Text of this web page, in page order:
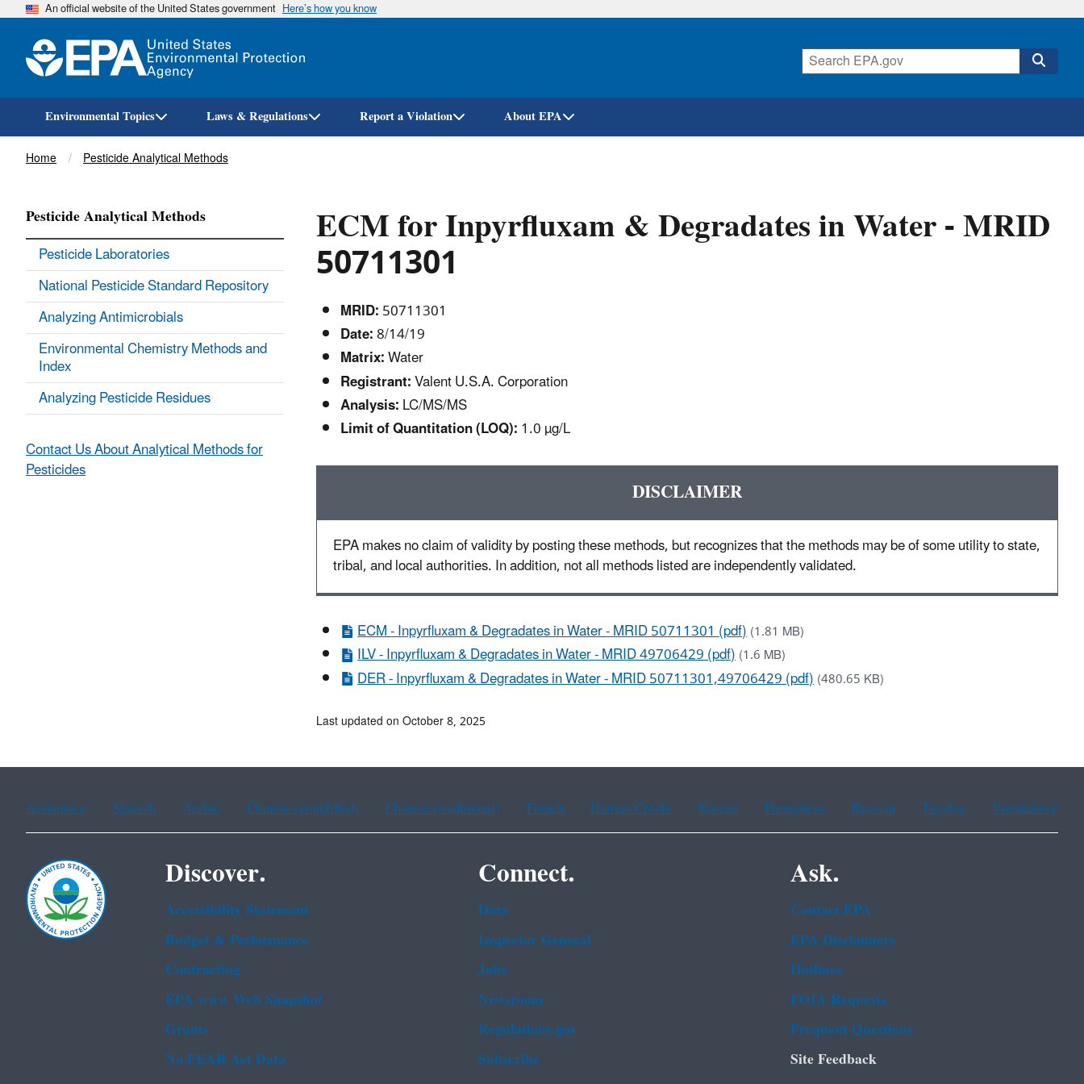
Skip
An official website of the United States government Here’s how you know
Environmental Topics Laws & Regulations Report a Violation About EPA
Breadcrumb
Home Pesticide Analytical Methods
ECM for Inpyrfluxam & Degradates in Water - MRID
50711301
MRID:50711301
Date:8/14/19
Matrix:Water
Registrant:Valent U.S.A. Corporation
Analysis:LC/MS/MS
Limit of Quantitation (LOQ):1.0 µg/L
DISCLAIMER
EPA makes no claim of validity by posting these methods, but recognizes that the methods may be of some utility to state,
tribal, and local authorities. In addition, not all methods listed are independently validated.
ECM - Inpyrfluxam & Degradates in Water - MRID 50711301 (pdf)(1.81 MB)
ILV - Inpyrfluxam & Degradates in Water - MRID 49706429 (pdf)(1.6 MB)
DER - Inpyrfluxam & Degradates in Water - MRID 50711301,49706429 (pdf)(480.65 KB)
Pesticide Analytical Methods
Pesticide Laboratories
National Pesticide Standard Repository
Analyzing Antimicrobials
Environmental Chemistry Methods and
Index
Analyzing Pesticide Residues
Contact Us About Analytical Methods for
Pesticides
Last updated on October 8, 2025
Assistance Spanish Arabic Chinese (simplified) Chinese (traditional) French Haitian Creole Korean Portuguese Russian Tagalog Vietnamese
Discover.
Accessibility Statement
Budget & Performance
Contracting
EPA www Web Snapshot
Grants
No FEAR Act Data
Connect.
Data
Inspector General
Jobs
Newsroom
Regulations.gov
Subscribe
Ask.
Contact EPA
EPA Disclaimers
Hotlines
FOIA Requests
Frequent Questions
Site Feedback